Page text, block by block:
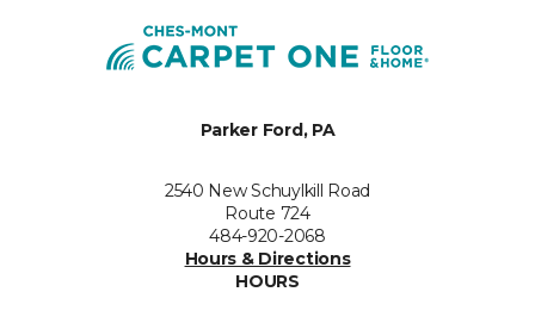
Parker Ford, PA
2540 New Schuylkill Road
Route 724
484-920-2068
Hours & Directions
HOURS